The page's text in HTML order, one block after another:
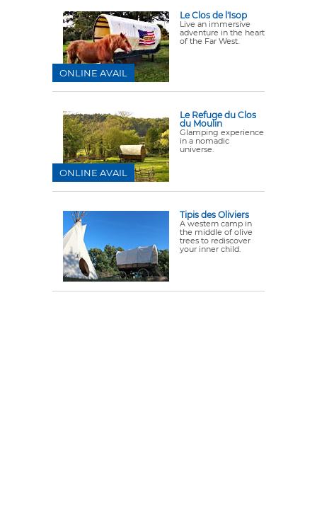
Le Clos de l'Isop
Live an immersive
adventure in the heart
of the Far West.
ONLINE AVAIL
Le Refuge du Clos
du Moulin
Glamping experience
in a nomadic
universe.
ONLINE AVAIL
Tipis des Oliviers
A western camp in
the middle of olive
trees to rediscover
your inner child.